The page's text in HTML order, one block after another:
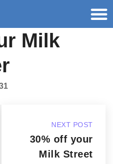
Milk
NEXT POST
30% off your
Milk Street